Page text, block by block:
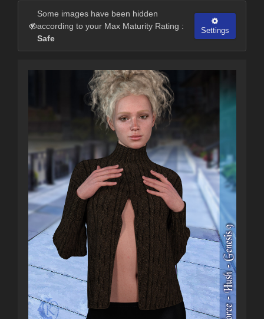
Some images have been hidden
according to your Max Maturity Rating :
Safe
Settings